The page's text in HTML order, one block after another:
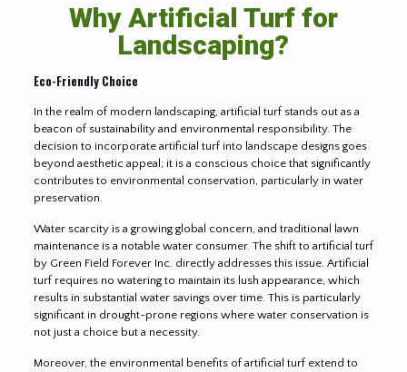
Why Artificial Turf for
Landscaping?
Eco-Friendly Choice
In the realm of modern landscaping, artificial turf stands out as a
beacon of sustainability and environmental responsibility. The
decision to incorporate artificial turf into landscape designs goes
beyond aesthetic appeal; it is a conscious choice that significantly
contributes to environmental conservation, particularly in water
preservation.
Water scarcity is a growing global concern, and traditional lawn
maintenance is a notable water consumer. The shift to artificial turf
by Green Field Forever Inc. directly addresses this issue. Artificial
turf requires no watering to maintain its lush appearance, which
results in substantial water savings over time. This is particularly
significant in drought-prone regions where water conservation is
not just a choice but a necessity.
Moreover, the environmental benefits of artificial turf extend to